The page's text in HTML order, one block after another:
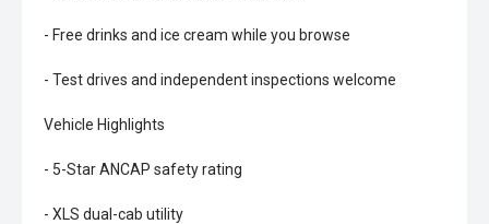
- Free drinks and ice cream while you browse
- Test drives and independent inspections welcome
Vehicle Highlights
- 5-Star ANCAP safety rating
- XLS dual-cab utility